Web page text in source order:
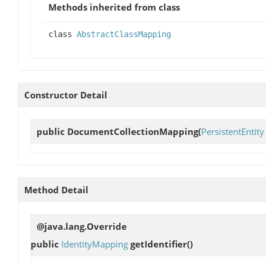
Methods inherited from class
class AbstractClassMapping
Constructor Detail
public DocumentCollectionMapping(PersistentEntity
Method Detail
@java.lang.Override
public IdentityMapping getIdentifier()